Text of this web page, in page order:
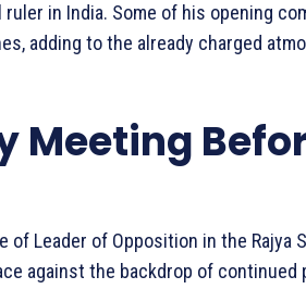
in India. Some of his opening
adding to the already charged
Meeting
Leader of Opposition in the Rajya
against the backdrop of